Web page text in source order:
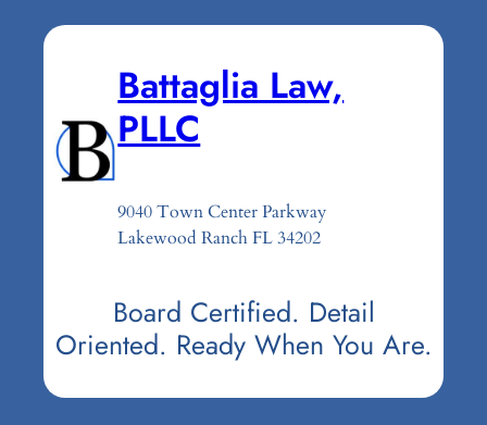
Battaglia Law,
PLLC
9040 Town Center Parkway
Lakewood Ranch FL 34202
Board Certified. Detail
Oriented. Ready When You Are.